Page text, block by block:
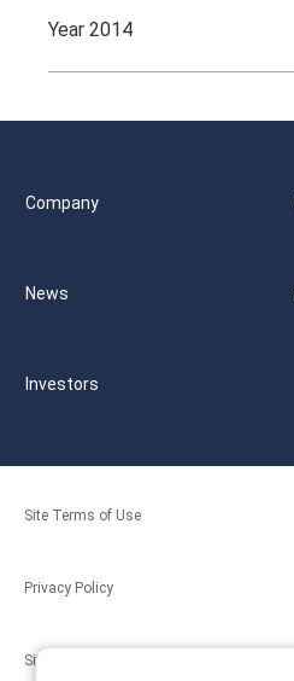
Year 2014
Company
News
Investors
Site Terms of Use
Privacy Policy
Site Map